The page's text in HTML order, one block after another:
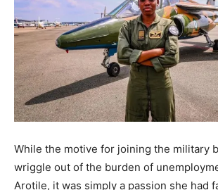
While the motive for joining the military
wriggle out of the burden of
Arotile, it was simply a passion she had